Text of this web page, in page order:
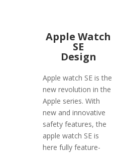
Apple Watch
SE
Design
Apple watch SE is the
new revolution in the
Apple series. With
new and innovative
safety features, the
apple watch SE is
here fully feature-